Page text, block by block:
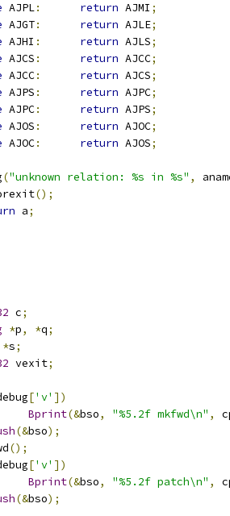
AJPL: return AJMI ;
AJGT: return AJLE;
AJHI : return AJLS;
AJCS : return AJCC;
AJCC: return AJCS;
AJPS : return AJPC;
AJPC: return AJPS;
AJOS : return AJOC;
AJOC: return AJOS;
("unknown relation: %s in %s" ,
();
a;
c;
*p, *q;
*s;
vexit;
['v' ])
Bprint(&bso, "%5.2f mkfwd\n" ,
(&bso);
();
['v' ])
Bprint(&bso, "%5.2f patch\n" ,
(&bso);